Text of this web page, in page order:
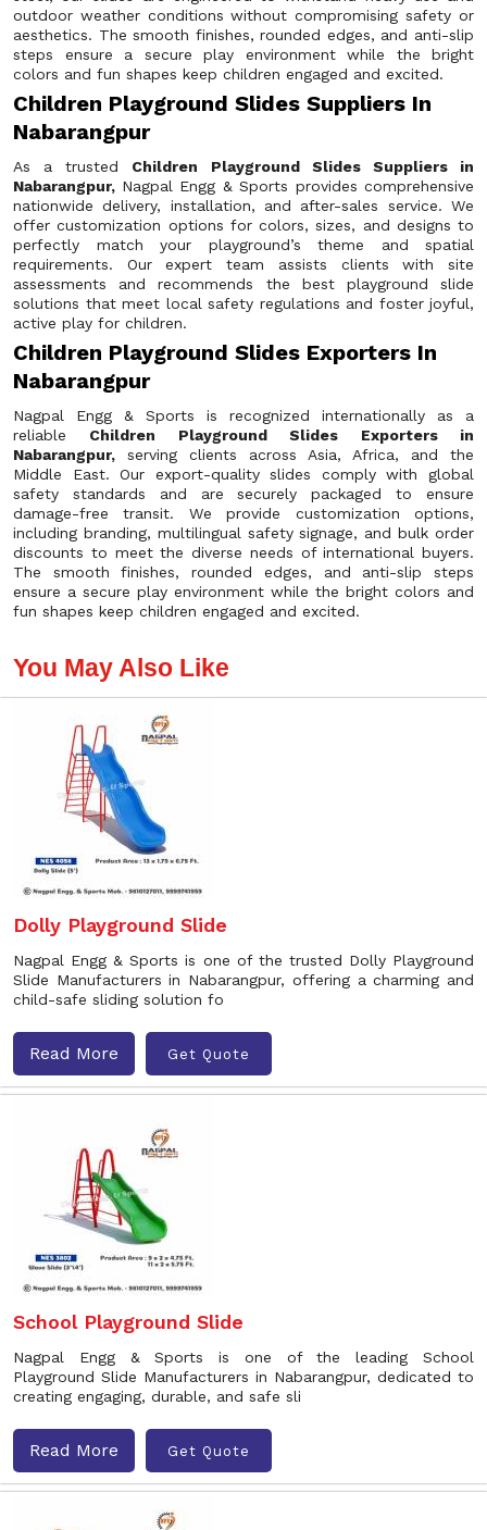
outdoor weather conditions without compromising safety or
aesthetics. The smooth finishes, rounded edges, and anti-slip
steps ensure a secure play environment while the bright
colors and fun shapes keep children engaged and excited.
Children Playground Slides Suppliers In
Nabarangpur
As a trusted Children Playground Slides Suppliers in
Nabarangpur, Nagpal Engg & Sports provides comprehensive
nationwide delivery, installation, and after-sales service. We
offer customization options for colors, sizes, and designs to
perfectly match your playground’s theme and spatial
requirements. Our expert team assists clients with site
assessments and recommends the best playground slide
solutions that meet local safety regulations and foster joyful,
active play for children.
Children Playground Slides Exporters In
Nabarangpur
Nagpal Engg & Sports is recognized internationally as a
reliable Children Playground Slides Exporters in
Nabarangpur, serving clients across Asia, Africa, and the
Middle East. Our export-quality slides comply with global
safety standards and are securely packaged to ensure
damage-free transit. We provide customization options,
including branding, multilingual safety signage, and bulk order
discounts to meet the diverse needs of international buyers.
The smooth finishes, rounded edges, and anti-slip steps
ensure a secure play environment while the bright colors and
fun shapes keep children engaged and excited.
You May Also Like
Dolly Playground Slide
Nagpal Engg & Sports is one of the trusted Dolly Playground
Slide Manufacturers in Nabarangpur, offering a charming and
child-safe sliding solution fo
Read More Get Quote
School Playground Slide
Nagpal Engg & Sports is one of the leading School
Playground Slide Manufacturers in Nabarangpur, dedicated to
creating engaging, durable, and safe sli
Read More Get Quote